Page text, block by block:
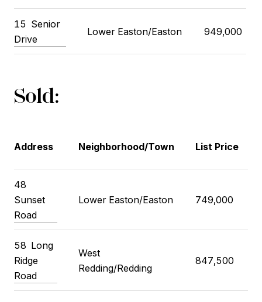
15 Senior
Drive
Lower Easton/Easton 949,000
Sold:
Address Neighborhood/Town List Price
48
Sunset
Road
Lower Easton/Easton 749,000
58 Long
Ridge
Road
West
Redding/Redding
847,500